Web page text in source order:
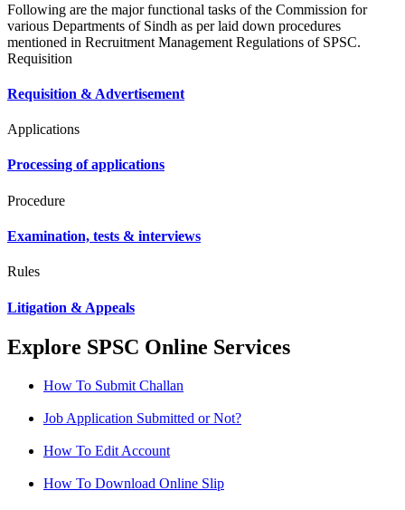
Following are the major functional tasks of the Commission for
various Departments of Sindh as per laid down procedures
mentioned in Recruitment Management Regulations of SPSC.
Requisition
Requisition & Advertisement
Applications
Processing of applications
Procedure
Examination, tests & interviews
Rules
Litigation & Appeals
Explore SPSC Online Services
How To Submit Challan
Job Application Submitted or Not?
How To Edit Account
How To Download Online Slip